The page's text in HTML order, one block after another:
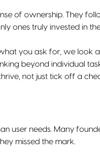
of ownership. They
ones truly invested in the
what you ask for, we look
beyond individual
not just tick off a
user needs. Many
missed the mark.